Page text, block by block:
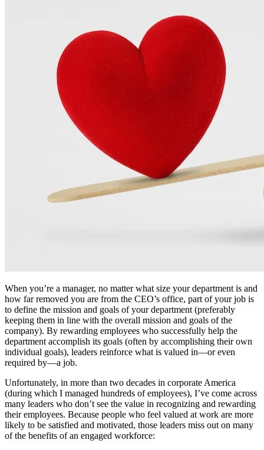
When you’re a manager, no matter what size your department is and
how far removed you are from the CEO’s office, part of your job is
to define the mission and goals of your department (preferably
keeping them in line with the overall mission and goals of the
company). By rewarding employees who successfully help the
department accomplish its goals (often by accomplishing their own
individual goals), leaders reinforce what is valued in—or even
required by—a job.
Unfortunately, in more than two decades in corporate America
(during which I managed hundreds of employees), I’ve come across
many leaders who don’t see the value in recognizing and rewarding
their employees. Because people who feel valued at work are more
likely to be satisfied and motivated, those leaders miss out on many
of the benefits of an engaged workforce: